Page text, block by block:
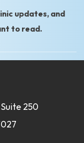
updates, and
to read.
250